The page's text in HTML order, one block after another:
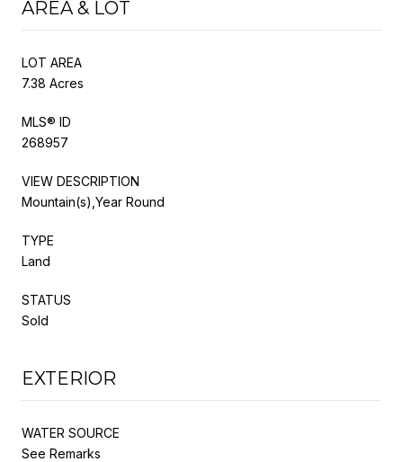
AREA & LOT
LOT AREA
7.38 Acres
MLS® ID
268957
VIEW DESCRIPTION
Mountain(s),Year Round
TYPE
Land
STATUS
Sold
EXTERIOR
WATER SOURCE
See Remarks